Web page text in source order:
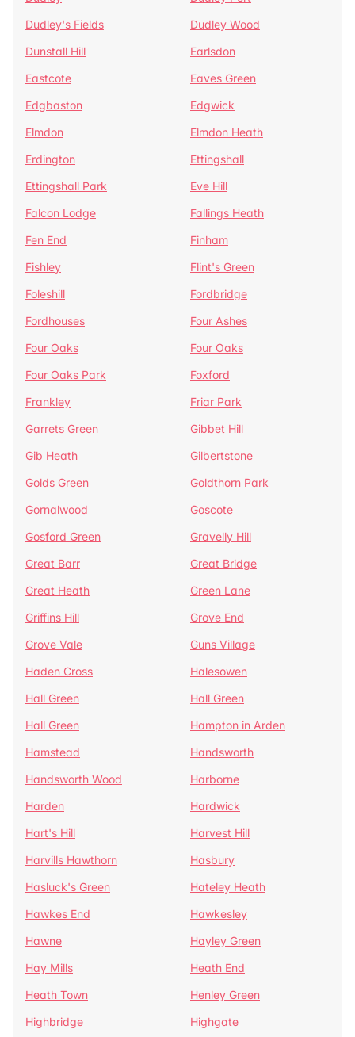
Dudley's Fields
Dudley Wood
Dunstall Hill
Earlsdon
Eastcote
Eaves Green
Edgbaston
Edgwick
Elmdon
Elmdon Heath
Erdington
Ettingshall
Ettingshall Park
Eve Hill
Falcon Lodge
Fallings Heath
Fen End
Finham
Fishley
Flint's Green
Foleshill
Fordbridge
Fordhouses
Four Ashes
Four Oaks
Four Oaks
Four Oaks Park
Foxford
Frankley
Friar Park
Garrets Green
Gibbet Hill
Gib Heath
Gilbertstone
Golds Green
Goldthorn Park
Gornalwood
Goscote
Gosford Green
Gravelly Hill
Great Barr
Great Bridge
Great Heath
Green Lane
Griffins Hill
Grove End
Grove Vale
Guns Village
Haden Cross
Halesowen
Hall Green
Hall Green
Hall Green
Hampton in Arden
Hamstead
Handsworth
Handsworth Wood
Harborne
Harden
Hardwick
Hart's Hill
Harvest Hill
Harvills Hawthorn
Hasbury
Hasluck's Green
Hateley Heath
Hawkes End
Hawkesley
Hawne
Hayley Green
Hay Mills
Heath End
Heath Town
Henley Green
Highbridge
Highgate